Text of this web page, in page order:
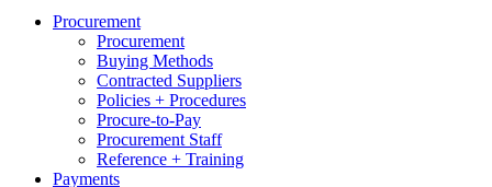
Procurement
Procurement
Buying Methods
Contracted Suppliers
Policies + Procedures
Procure-to-Pay
Procurement Staff
Reference + Training
Payments